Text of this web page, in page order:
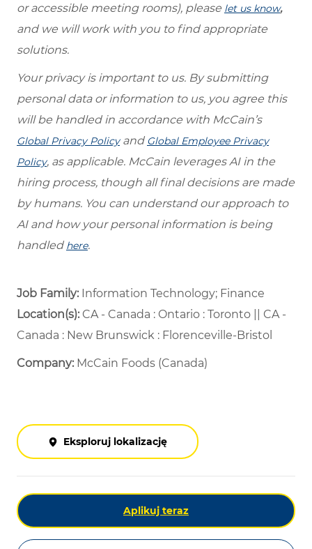
or accessible meeting rooms), please let us know,
and we will work with you to find appropriate
solutions.
Your privacy is important to us. By submitting
personal data or information to us, you agree this
will be handled in accordance with McCain’s
Global Privacy Policyand Global Employee Privacy
Policy, as applicable. McCain leverages AI in the
hiring process, though all final decisions are made
by humans. You can understand our approach to
AI and how your personal information is being
handled here.
Job Family: Information Technology; Finance
Location(s):CA - Canada : Ontario : Toronto || CA -
Canada : New Brunswick : Florenceville-Bristol
Company: McCain Foods (Canada)
Eksploruj lokalizację
Aplikuj teraz